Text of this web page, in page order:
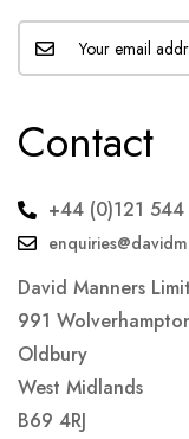
Contact
+44 (0)121
David Manners
991
Oldbury
West Midlands
B69 4RJ